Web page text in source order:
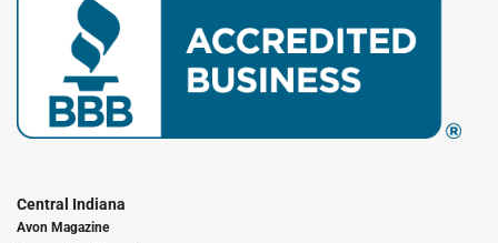
Central Indiana
Avon Magazine